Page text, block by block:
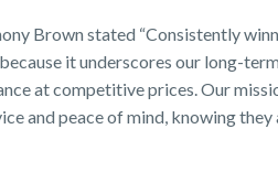
Brown stated “Consistently
it underscores our long-
at competitive prices. Our
and peace of mind, knowing